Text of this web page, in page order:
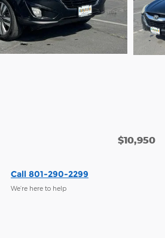
$10,950
Call 801-290-2299
We’re here to help